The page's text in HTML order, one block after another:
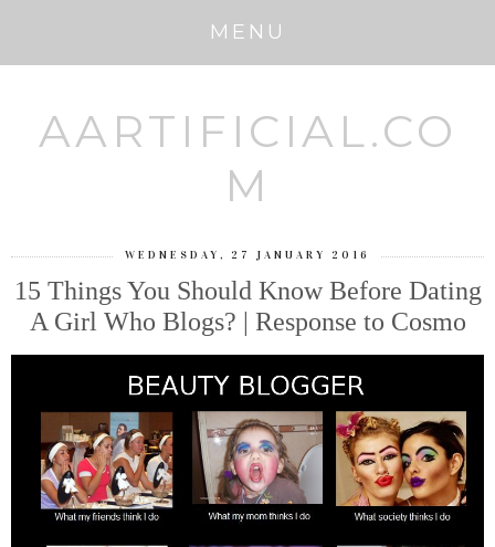
MENU
AARTIFICIAL.CO
M
WEDNESDAY, 27 JANUARY 2016
15 Things You Should Know Before Dating
A Girl Who Blogs? | Response to Cosmo